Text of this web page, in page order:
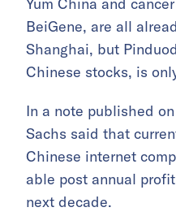
BeiGene, are all
Shanghai, but
Chinese stocks, is
In a note published
Sachs said that
Chinese internet
able post annual
next decade.